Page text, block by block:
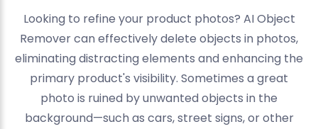
Looking to refine your product photos? AI Object
Remover can effectively delete objects in photos,
eliminating distracting elements and enhancing the
primary product's visibility. Sometimes a great
photo is ruined by unwanted objects in the
background—such as cars, street signs, or other